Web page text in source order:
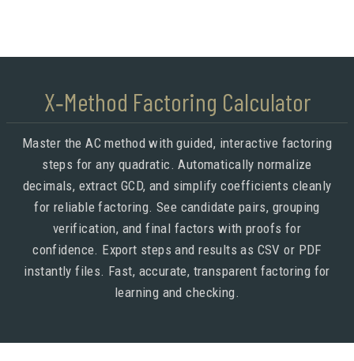
X‑Method Factoring Calculator
Master the AC method with guided, interactive factoring
steps for any quadratic. Automatically normalize
decimals, extract GCD, and simplify coefficients cleanly
for reliable factoring. See candidate pairs, grouping
verification, and final factors with proofs for
confidence. Export steps and results as CSV or PDF
instantly files. Fast, accurate, transparent factoring for
learning and checking.